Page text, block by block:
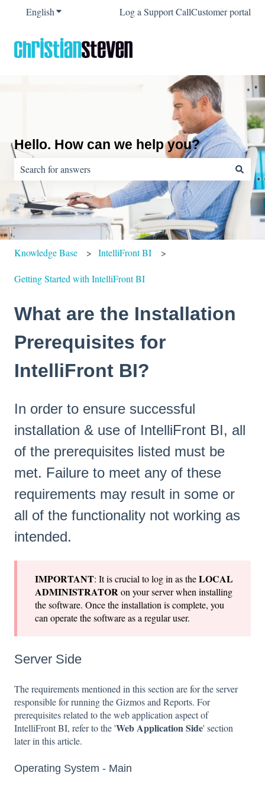
EnglishShow submenu for translations
Log a Support CallCustomer portal
Hello. How can we help you?
There are no suggestions because the search field is empty.
Knowledge Base IntelliFront BI
Getting Started with IntelliFront BI
What are the Installation
Prerequisites for
IntelliFront BI?
In order to ensure successful
installation & use of IntelliFront BI, all
of the prerequisites listed must be
met. Failure to meet any of these
requirements may result in some or
all of the functionality not working as
intended.
IMPORTANT: It is crucial to log in as theLOCAL
ADMINISTRATORon your server when installing
the software. Once the installation is complete, you
can operate the software as a regular user.
Server Side
The requirements mentioned in this section are for the server
responsible for running the Gizmos and Reports. For
prerequisites related to the web application aspect of
IntelliFront BI, refer to the 'Web Application Side' section
later in this article.
Operating System - Main